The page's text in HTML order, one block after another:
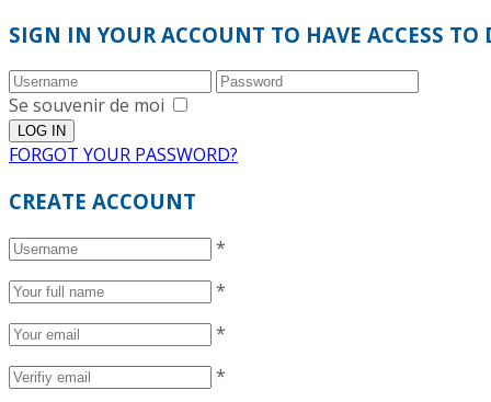
SIGN IN YOUR ACCOUNT TO HAVE ACCESS TO
Se souvenir de moi
FORGOT YOUR PASSWORD?
CREATE ACCOUNT
*
*
*
*